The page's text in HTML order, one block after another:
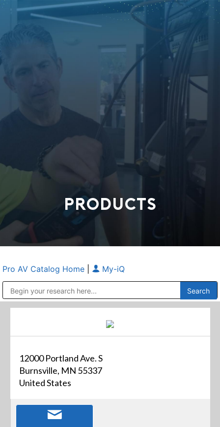
PRODUCTS
Pro AV Catalog Home My-iQ
12000 Portland Ave. S
Burnsville, MN 55337
United States